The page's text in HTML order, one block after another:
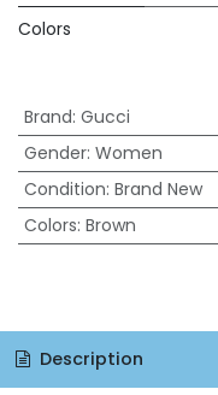
Colors
Brand: Gucci
Gender: Women
Condition: Brand New
Colors: Brown
Description